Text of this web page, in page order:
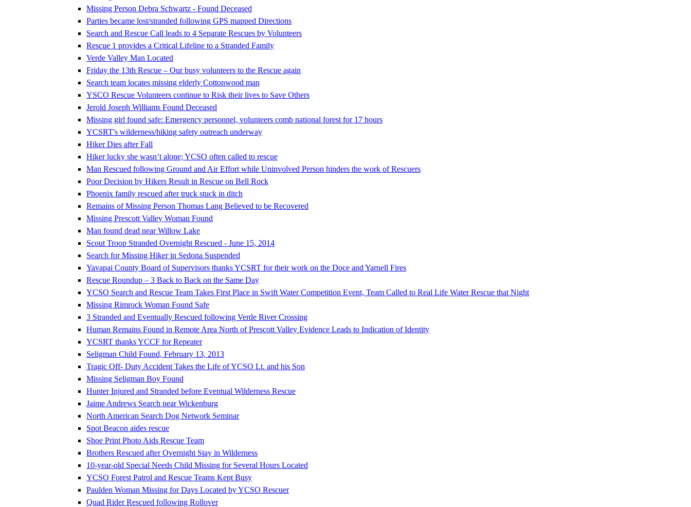
Missing Person Debra Schwartz - Found Deceased
Parties became lost/stranded following GPS mapped Directions
Search and Rescue Call leads to 4 Separate Rescues by Volunteers
Rescue 1 provides a Critical Lifeline to a Stranded Family
Verde Valley Man Located
Friday the 13th Rescue – Our busy volunteers to the Rescue again
Search team locates missing elderly Cottonwood man
YSCO Rescue Volunteers continue to Risk their lives to Save Others
Jerold Joseph Williams Found Deceased
Missing girl found safe: Emergency personnel, volunteers comb national forest for 17 hours
YCSRT's wilderness/hiking safety outreach underway
Hiker Dies after Fall
Hiker lucky she wasn’t alone; YCSO often called to rescue
Man Rescued following Ground and Air Effort while Uninvolved Person hinders the work of Rescuers
Poor Decision by Hikers Result in Rescue on Bell Rock
Phoenix family rescued after truck stuck in ditch
Remains of Missing Person Thomas Lang Believed to be Recovered
Missing Prescott Valley Woman Found
Man found dead near Willow Lake
Scout Troop Stranded Overnight Rescued - June 15, 2014
Search for Missing Hiker in Sedona Suspended
Yavapai County Board of Supervisors thanks YCSRT for their work on the Doce and Yarnell Fires
Rescue Roundup – 3 Back to Back on the Same Day
YCSO Search and Rescue Team Takes First Place in Swift Water Competition Event, Team Called to Real Life Water Rescue that Night
Missing Rimrock Woman Found Safe
3 Stranded and Eventually Rescued following Verde River Crossing
Human Remains Found in Remote Area North of Prescott Valley Evidence Leads to Indication of Identity
YCSRT thanks YCCF for Repeater
Seligman Child Found, February 13, 2013
Tragic Off- Duty Accident Takes the Life of YCSO Lt. and his Son
Missing Seligman Boy Found
Hunter Injured and Stranded before Eventual Wilderness Rescue
Jaime Andrews Search near Wickenburg
North American Search Dog Network Seminar
Spot Beacon aides rescue
Shoe Print Photo Aids Rescue Team
Brothers Rescued after Overnight Stay in Wilderness
10-year-old Special Needs Child Missing for Several Hours Located
YCSO Forest Patrol and Rescue Teams Kept Busy
Paulden Woman Missing for Days Located by YCSO Rescuer
Quad Rider Rescued following Rollover